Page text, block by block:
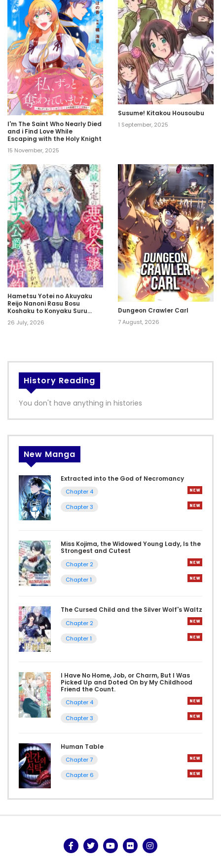
I'm The Saint Who Nearly Died
and i Find Love While
Escaping with the Holy Knight
15 November, 2025
Susume! Kitakou Housoubu
1 September, 2025
Hametsu Yotei no Akuyaku
Reijo Nanoni Rasu Bosu
Koshaku to Konyaku Suru
26 July, 2026
Dungeon Crawler Carl
7 August, 2026
History Reading
You don't have anything in histories
New Manga
Extracted into the God of Necromancy
Chapter 4
Chapter 3
Miss Kojima, the Widowed Young Lady, Is the
Strongest and Cutest
Chapter 2
Chapter 1
The Cursed Child and the Silver Wolf's Waltz
Chapter 2
Chapter 1
I Have No Home, Job, or Charm, But I Was
Picked Up and Doted On by My Childhood
Friend the Count.
Chapter 4
Chapter 3
Human Table
Chapter 7
Chapter 6